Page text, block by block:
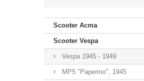
Scooter Acma
Scooter Vespa
Vespa 1945 - 1949
MP5 "Paperino", 1945